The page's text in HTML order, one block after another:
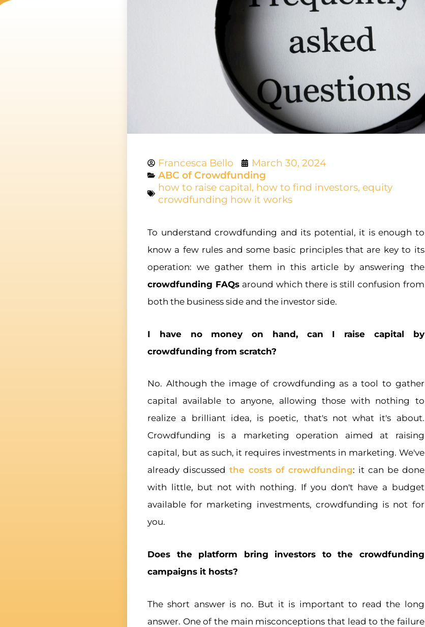
Francesca Bello
March 30, 2024
ABC of Crowdfunding
how to raise capital, how to find investors, equity
crowdfunding how it works
To understand crowdfunding and its potential, it is enough to
know a few rules and some basic principles that are key to its
operation: we gather them in this article by answering the
crowdfunding FAQs around which there is still confusion from
both the business side and the investor side.
I have no money on hand, can I raise capital by
crowdfunding from scratch?
No. Although the image of crowdfunding as a tool to gather
capital available to anyone, allowing those with nothing to
realize a brilliant idea, is poetic, that's not what it's about.
Crowdfunding is a marketing operation aimed at raising
capital, but as such, it requires investments in marketing. We've
already discussed the costs of crowdfunding: it can be done
with little, but not with nothing. If you don't have a budget
available for marketing investments, crowdfunding is not for
you.
Does the platform bring investors to the crowdfunding
campaigns it hosts?
The short answer is no. But it is important to read the long
answer. One of the main misconceptions that lead to the failure